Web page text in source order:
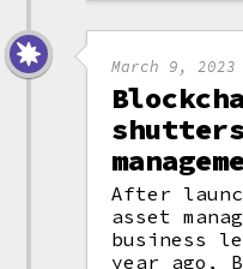
March 9, 2023
After
asset
business
year ago,